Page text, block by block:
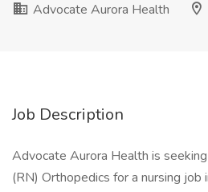
Advocate Aurora Health
Job Description
Advocate Aurora Health is
(RN) Orthopedics for a nursing job